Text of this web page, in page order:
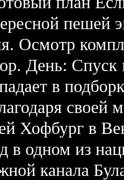
пешей
Осмотр
День: Спуск
в
своей
Хофбург в
в одном из
канала